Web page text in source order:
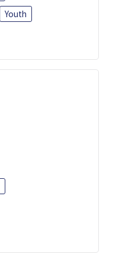
Youth